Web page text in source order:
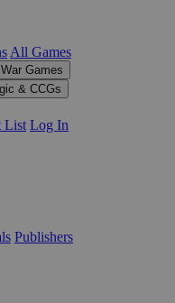
All Games
War Games
& CCGs
List Log In
Publishers